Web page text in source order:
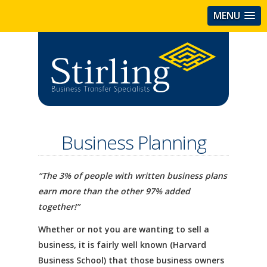
MENU
Business Planning
“The 3% of people with written business plans
earn more than the other 97% added
together!”
Whether or not you are wanting to sell a
business, it is fairly well known (Harvard
Business School) that those business owners